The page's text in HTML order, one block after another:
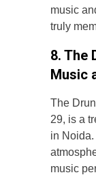
music
truly
8. The
Music
The
29, is a
in
music